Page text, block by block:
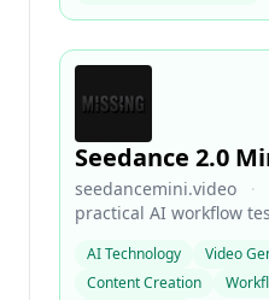
Seedance 2.0
seedancemini.video ·
practical AI workflow
AI Technology
Video
Content Creation